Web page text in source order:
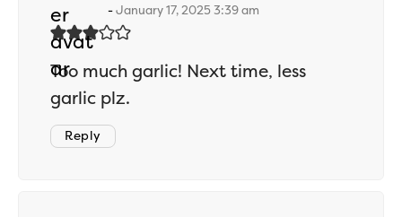
January 17, 2025 3:39 am
Too much garlic! Next time, less
garlic plz.
Reply